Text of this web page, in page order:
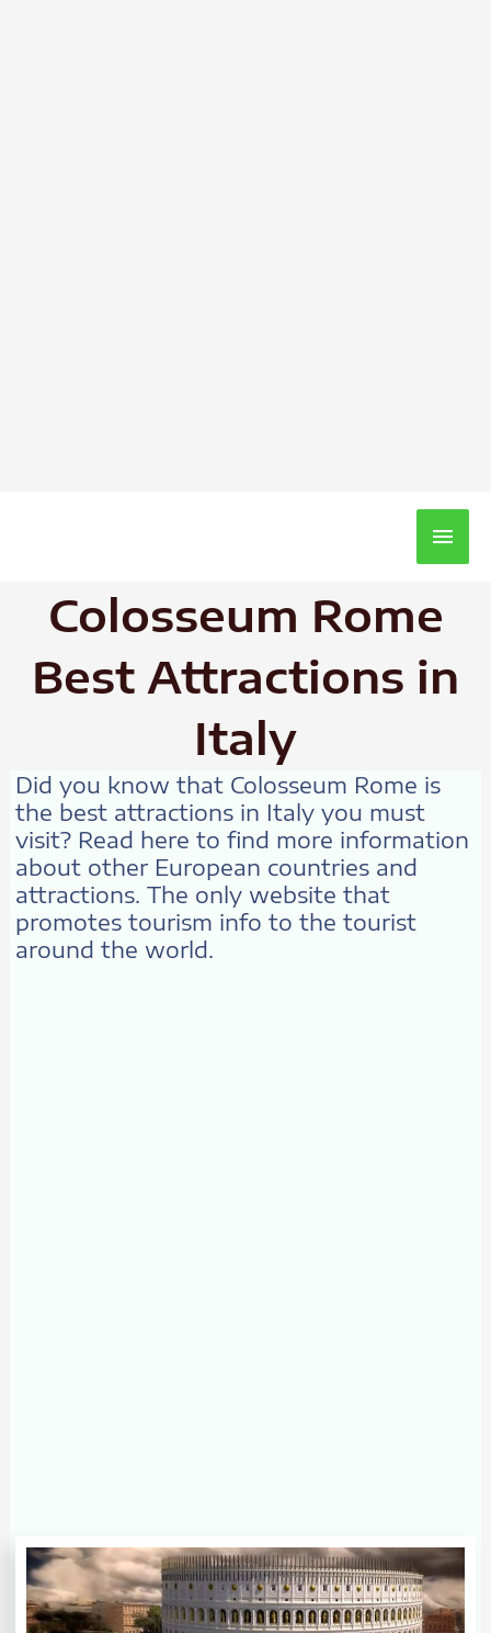
Main
Colosseum Rome
Best Attractions in
Italy
Did you know that Colosseum Rome is
the best attractions in Italy you must
visit? Read here to find more information
about other European countries and
attractions. The only website that
promotes tourism info to the tourist
around the world.